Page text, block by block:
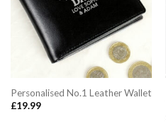
Personalised No.1 Leather Wallet
£19.99